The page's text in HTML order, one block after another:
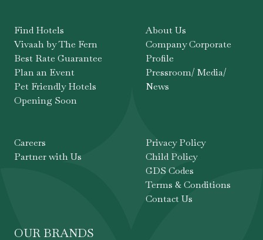
Find Hotels
Vivaah by The Fern
Best Rate Guarantee
Plan an Event
Pet Friendly Hotels
Opening Soon
About Us
Company Corporate
Profile
Pressroom/ Media/
News
Careers
Partner with Us
Privacy Policy
Child Policy
GDS Codes
Terms & Conditions
Contact Us
OUR BRANDS